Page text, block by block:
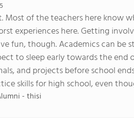
Most of the teachers here know
experiences here. Getting
fun, though. Academics can
to sleep early towards the end
and projects before school
skills for high school, even
- thisi